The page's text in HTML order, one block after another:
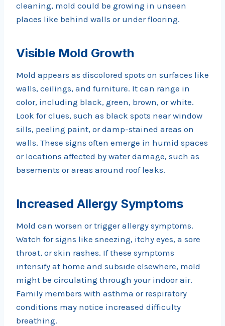
cleaning, mold could be growing in unseen
places like behind walls or under flooring.
Visible Mold Growth
Mold appears as discolored spots on surfaces like
walls, ceilings, and furniture. It can range in
color, including black, green, brown, or white.
Look for clues, such as black spots near window
sills, peeling paint, or damp-stained areas on
walls. These signs often emerge in humid spaces
or locations affected by water damage, such as
basements or areas around roof leaks.
Increased Allergy Symptoms
Mold can worsen or trigger allergy symptoms.
Watch for signs like sneezing, itchy eyes, a sore
throat, or skin rashes. If these symptoms
intensify at home and subside elsewhere, mold
might be circulating through your indoor air.
Family members with asthma or respiratory
conditions may notice increased difficulty
breathing.